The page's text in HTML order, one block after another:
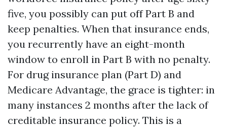
five, you possibly can put off Part B and
keep penalties. When that insurance ends,
you recurrently have an eight-month
window to enroll in Part B with no penalty.
For drug insurance plan (Part D) and
Medicare Advantage, the grace is tighter: in
many instances 2 months after the lack of
creditable insurance policy. This is a